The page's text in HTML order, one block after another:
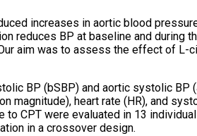
increases in aortic blood
reduces BP at baseline and during
aim was to assess the effect of L-
BP (bSBP) and aortic systolic
magnitude), heart rate (HR), and
to CPT were evaluated in 13
in a crossover design.